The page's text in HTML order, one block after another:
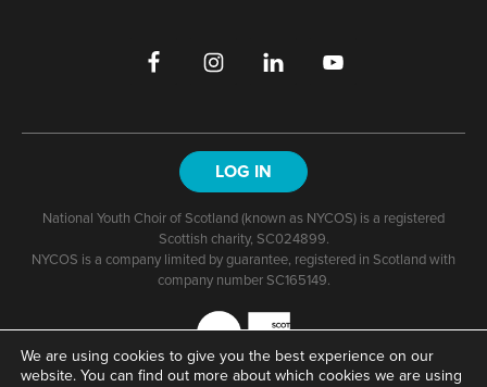
LOG IN
National Youth Choir of Scotland (known as NYCOS) is a registered
Scottish charity, SC024899.
NYCOS is a company limited by guarantee, registered in Scotland with
company number SC165149.
We are using cookies to give you the best experience on our
website. You can find out more about which cookies we are using